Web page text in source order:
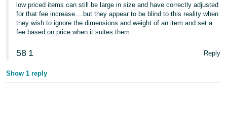
low priced items can still be large in size and have correctly adjusted
for that fee increase....but they appear to be blind to this reality when
they wish to ignore the dimensions and weight of an item and set a
fee based on price when it suites them.
58 1 Reply
Show 1 reply